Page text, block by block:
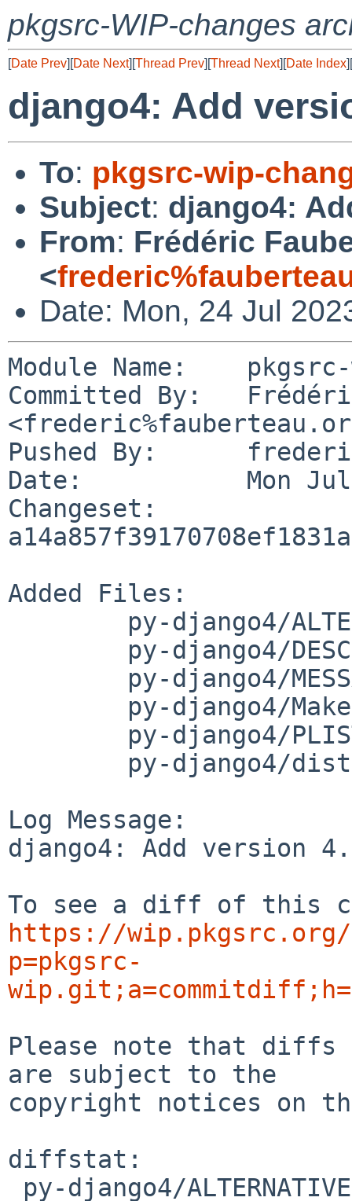
pkgsrc-WIP-changes
[Date Prev][Date Next][Thread Prev][Thread Next][Date Index][
django4: Add
To: pkgsrc-wip-
Subject: django4:
From: Frédéric
<
Date: Mon, 24 Jul
Module Name:	pkgsrc-wip
Committed By:	Frédéric Fauberteau
Pushed By:	frederic
Date:		Mon Jul 24 21:18:53 2023 +0200
Changeset:
Added Files:
Log Message:
django4: Add version
https://
p=pkgsrc-
Please note that diffs
are subject to the
copyright notices on
diffstat: